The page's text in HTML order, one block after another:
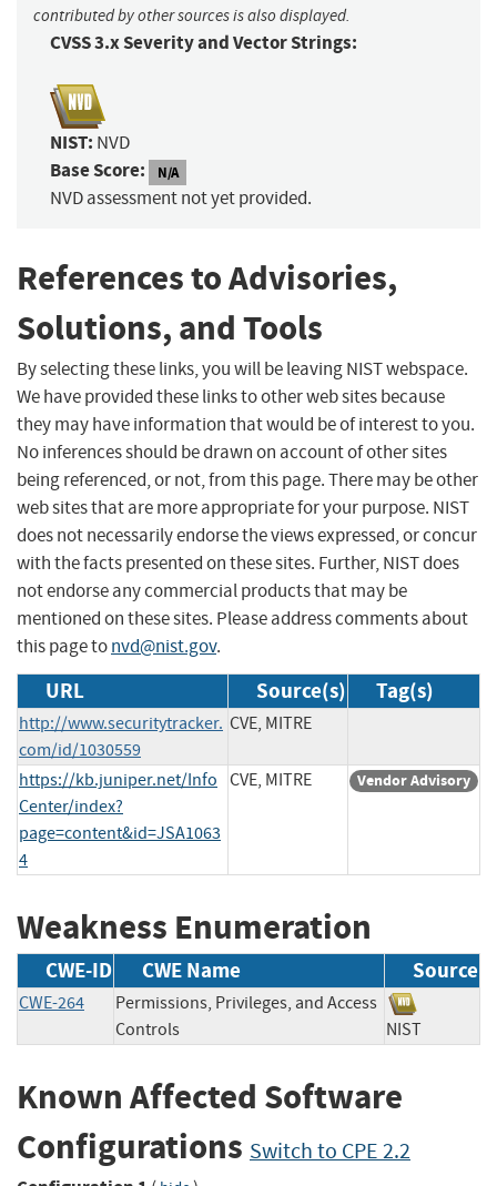
contributed by other sources is also displayed.
CVSS 3.x Severity and Vector Strings:
NIST: NVD
Base Score: N/A
NVD assessment not yet provided.
References to Advisories,
Solutions, and Tools
By selecting these links, you will be leaving NIST webspace.
We have provided these links to other web sites because
they may have information that would be of interest to you.
No inferences should be drawn on account of other sites
being referenced, or not, from this page. There may be other
web sites that are more appropriate for your purpose. NIST
does not necessarily endorse the views expressed, or concur
with the facts presented on these sites. Further, NIST does
not endorse any commercial products that may be
mentioned on these sites. Please address comments about
this page tonvd@nist.gov.
URL Source(s) Tag(s)
http://www.securitytracker.
com/id/1030559
CVE, MITRE
https://kb.juniper.net/Info
Center/index?
page=content&id=JSA1063
4
CVE, MITRE Vendor Advisory
Weakness Enumeration
CWE-ID CWE Name Source
CWE-264
Permissions, Privileges, and Access
Controls
NIST
Known Affected Software
Configurations Switch to CPE 2.2